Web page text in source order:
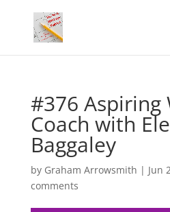
#376 Aspiring
Coach with
Baggaley
by Graham Arrowsmith | Jun
comments